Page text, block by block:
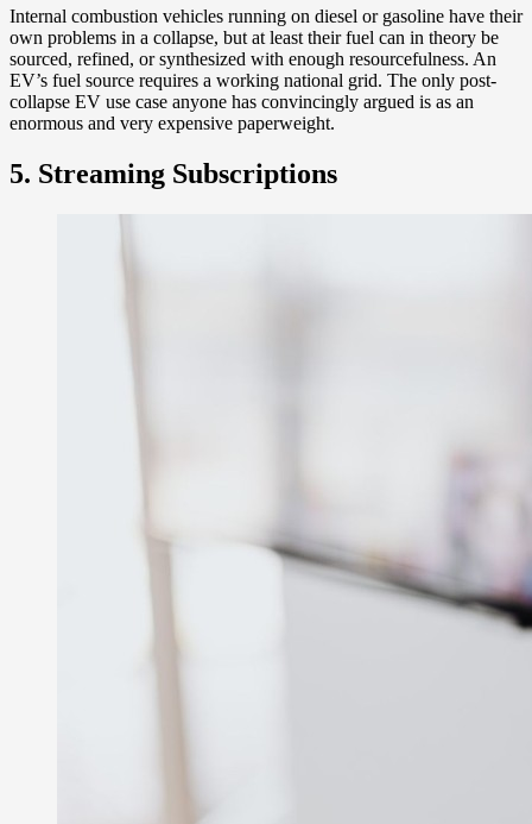
Internal combustion vehicles running on diesel or gasoline have their
own problems in a collapse, but at least their fuel can in theory be
sourced, refined, or synthesized with enough resourcefulness. An
EV’s fuel source requires a working national grid. The only post-
collapse EV use case anyone has convincingly argued is as an
enormous and very expensive paperweight.
5. Streaming Subscriptions